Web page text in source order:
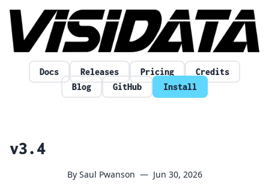
Skip to content
Docs Releases Pricing
Credits
Blog
GitHub Install
v3.4
By Saul Pwanson — Jun 30, 2026